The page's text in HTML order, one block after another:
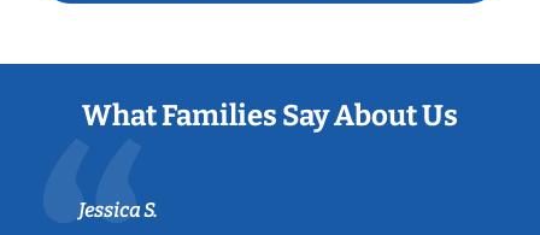
What Families Say About Us
Jessica S.